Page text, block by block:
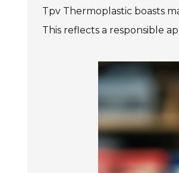
Tpv Thermoplastic boasts
This reflects a responsible